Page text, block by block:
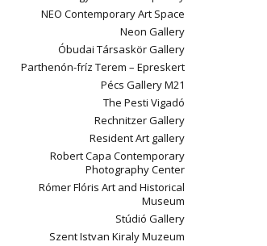
NEO Contemporary Art Space
Neon Gallery
Óbudai Társaskör Gallery
Parthenón-fríz Terem – Epreskert
Pécs Gallery M21
The Pesti Vigadó
Rechnitzer Gallery
Resident Art gallery
Robert Capa Contemporary
Photography Center
Rómer Flóris Art and Historical
Museum
Stúdió Gallery
Szent Istvan Kiraly Muzeum